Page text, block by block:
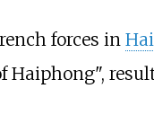
forces in
Haiphong",